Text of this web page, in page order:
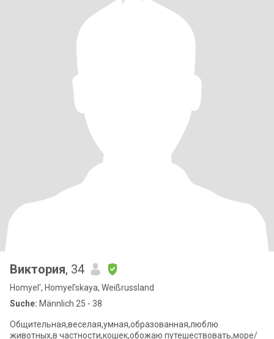
Виктория, 34
Homyel', Homyel'skaya, Weißrussland
Suche: Männlich 25 - 38
Общительная,веселая,умная,образованная,люблю
животных,в частности,кошек,обожаю путешествовать,море/